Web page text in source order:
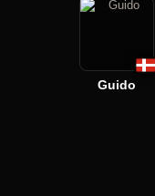
Guido